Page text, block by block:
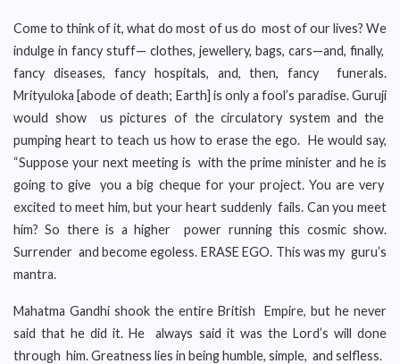
Come to think of it, what do most of us do most of our lives? We
indulge in fancy stuff— clothes, jewellery, bags, cars—and, finally,
fancy diseases, fancy hospitals, and, then, fancy funerals.
Mrityuloka [abode of death; Earth] is only a fool’s paradise. Guruji
would show us pictures of the circulatory system and the
pumping heart to teach us how to erase the ego. He would say,
“Suppose your next meeting is with the prime minister and he is
going to give you a big cheque for your project. You are very
excited to meet him, but your heart suddenly fails. Can you meet
him? So there is a higher power running this cosmic show.
Surrender and become egoless. ERASE EGO. This was my guru’s
mantra.
Mahatma Gandhi shook the entire British Empire, but he never
said that he did it. He always said it was the Lord’s will done
through him. Greatness lies in being humble, simple, and selfless.